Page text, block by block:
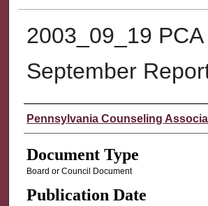
2003_09_19 PCA
September
Authors
Pennsylvania Counseling
Document Type
Board or Council Document
Publication Date